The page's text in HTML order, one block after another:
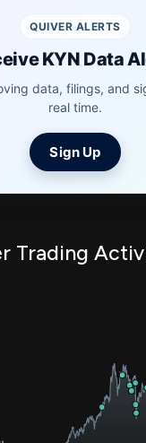
QUIVER ALERTS
KYN Data
data, filings, and
real time.
Sign Up
Trading